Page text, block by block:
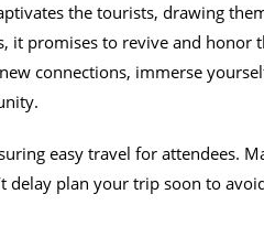
the tourists, drawing
it promises to revive and
connections, immerse
easy travel for attendees.
delay plan your trip soon to